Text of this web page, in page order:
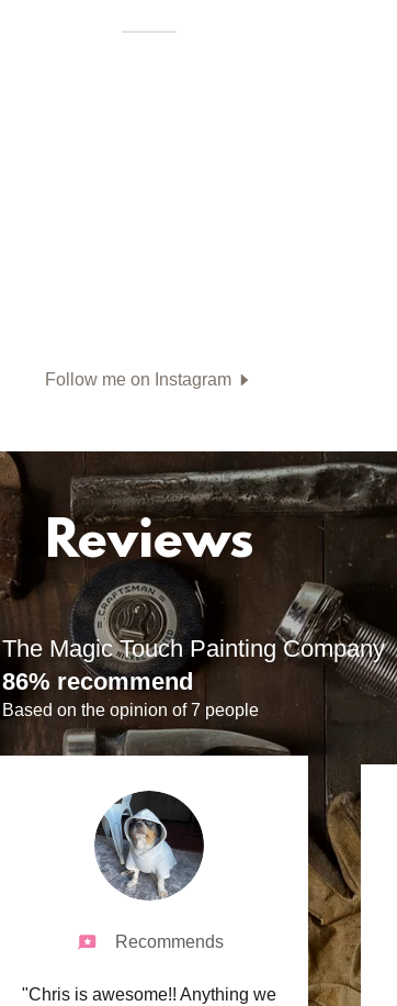
Follow me on Instagram
Reviews
The Magic Touch Painting Company
86% recommend
Based on the opinion of 7 people
Recommends
"Chris is awesome!! Anything we